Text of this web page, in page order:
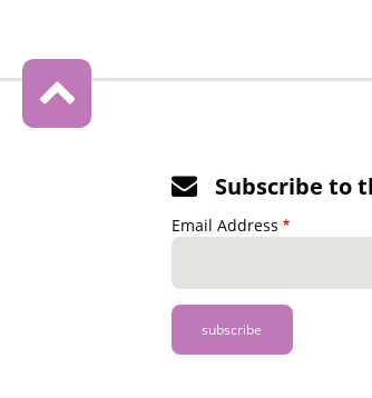
Subscribe to
Email Address